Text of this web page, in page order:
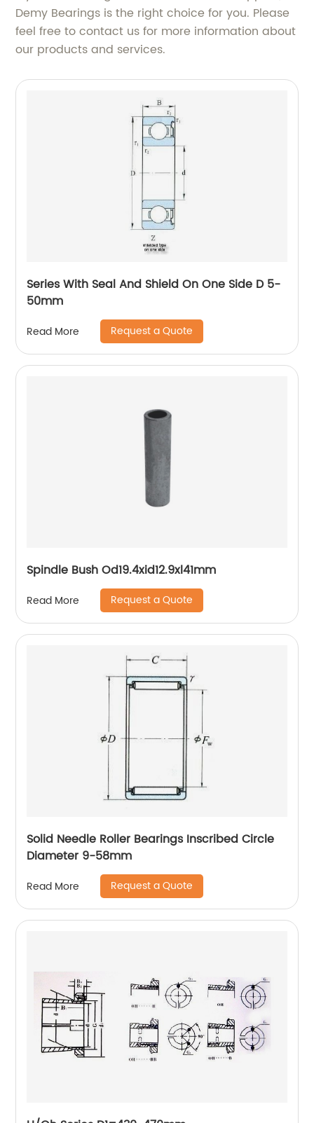
Demy Bearings is the right choice for you. Please
feel free to contact us for more information about
our products and services.
Series With Seal And Shield On One Side D 5-
50mm
Read More Request a Quote
Spindle Bush Od19.4xid12.9xl41mm
Read More Request a Quote
Solid Needle Roller Bearings Inscribed Circle
Diameter 9-58mm
Read More Request a Quote